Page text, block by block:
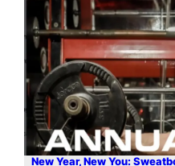
New Year, New You: